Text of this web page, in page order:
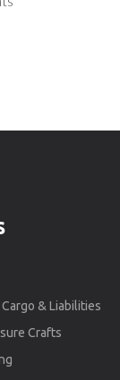
& Liabilities
Crafts